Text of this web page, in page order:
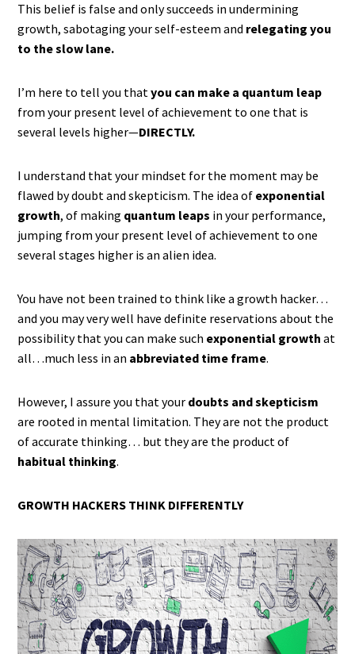
This belief is false and only succeeds in undermining
growth, sabotaging your self-esteem and relegating you
to the slow lane.
I’m here to tell you thatyou can make a quantum leap
from your present level of achievement to one that is
several levels higher—DIRECTLY.
I understand that your mindset for the moment may be
flawed by doubt and skepticism. The idea of exponential
growth, of making quantum leaps in your performance,
jumping from your present level of achievement to one
several stages higher is an alien idea.
You have not been trained to think like a growth hacker…
and you may very well have definite reservations about the
possibility that you can make such exponential growth at
all…much less in an abbreviated time frame.
However, I assure you that your doubts and skepticism
are rooted in mental limitation. They are not the product
of accurate thinking… but they are the product of
habitual thinking.
GROWTH HACKERS THINK DIFFERENTLY